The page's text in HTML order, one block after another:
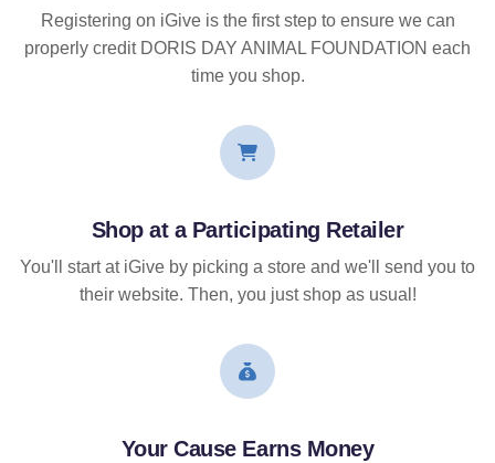
Registering on iGive is the first step to ensure we can
properly credit DORIS DAY ANIMAL FOUNDATION each
time you shop.
Shop at a Participating Retailer
You'll start at iGive by picking a store and we'll send you to
their website. Then, you just shop as usual!
Your Cause Earns Money